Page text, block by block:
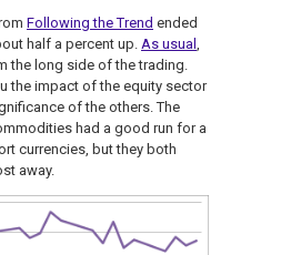
Following the Trend ended
half a percent up. As usual ,
the long side of the trading.
the impact of the equity sector
of the others. The
had a good run for a
currencies, but they both
away.